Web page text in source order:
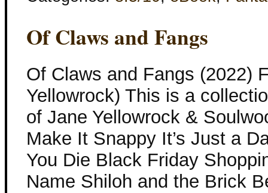
Of Claws and Fangs
Of Claws and Fangs (2022)
Yellowrock) This is a
of Jane Yellowrock &
Make It Snappy It’s Just a
You Die Black Friday
Name Shiloh and the Brick